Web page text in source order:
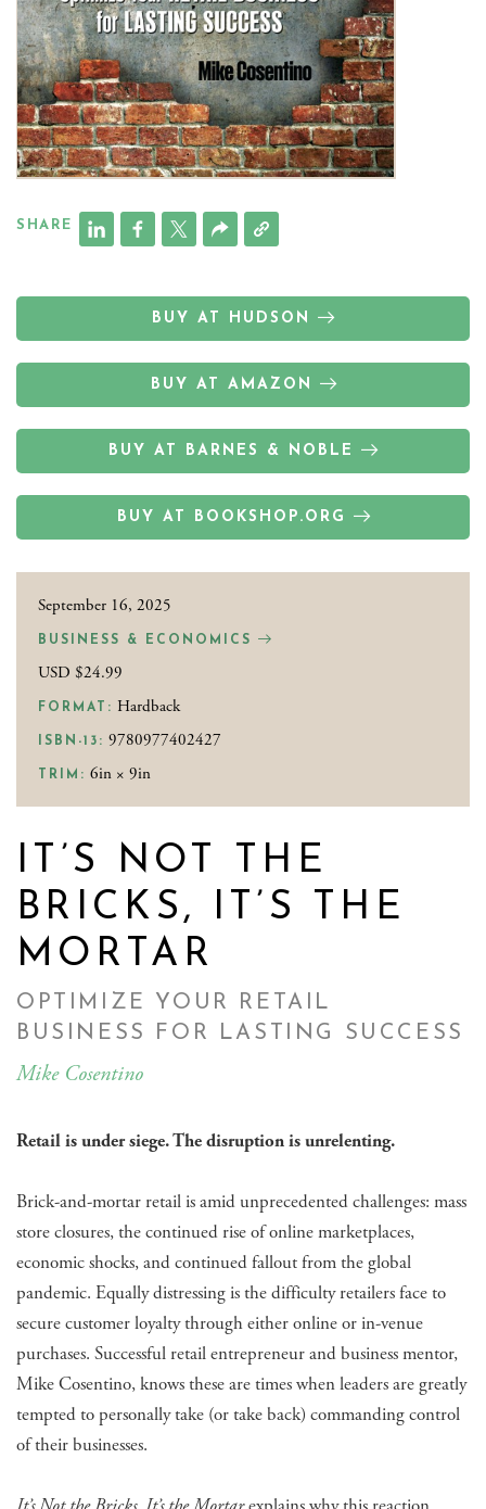
SHARE
BUY AT HUDSON
BUY AT AMAZON
BUY AT BARNES & NOBLE
BUY AT BOOKSHOP.ORG
September 16, 2025
BUSINESS & ECONOMICS
USD $24.99
FORMAT: Hardback
ISBN-13: 9780977402427
TRIM: 6in × 9in
IT’S NOT THE
BRICKS, IT’S THE
MORTAR
OPTIMIZE YOUR RETAIL
BUSINESS FOR LASTING SUCCESS
Mike Cosentino
Retail is under siege. The disruption is unrelenting.
Brick-and-mortar retail is amid unprecedented challenges: mass
store closures, the continued rise of online marketplaces,
economic shocks, and continued fallout from the global
pandemic. Equally distressing is the difficulty retailers face to
secure customer loyalty through either online or in-venue
purchases. Successful retail entrepreneur and business mentor,
Mike Cosentino, knows these are times when leaders are greatly
tempted to personally take (or take back) commanding control
of their businesses.